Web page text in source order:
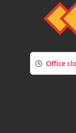
Office